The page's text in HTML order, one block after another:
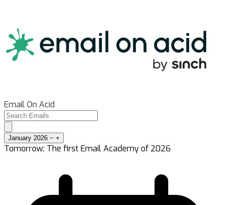
Email On Acid
January 2026 − +
Tomorrow: The first Email Academy of 2026